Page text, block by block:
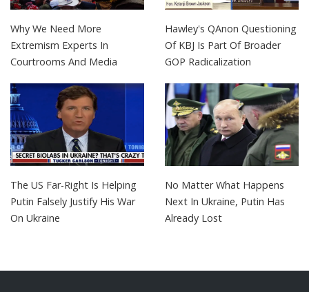
Why We Need More
Extremism Experts In
Courtrooms And Media
Hawley's QAnon Questioning
Of KBJ Is Part Of Broader
GOP Radicalization
The US Far-Right Is Helping
Putin Falsely Justify His War
On Ukraine
No Matter What Happens
Next In Ukraine, Putin Has
Already Lost